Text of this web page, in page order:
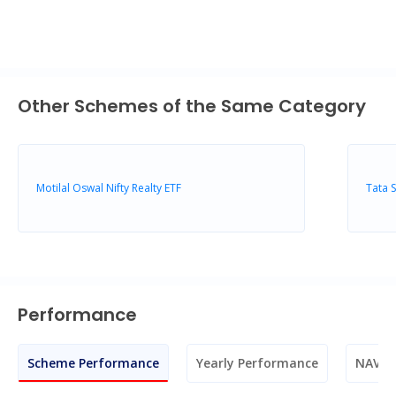
Other Schemes of the Same Category
Motilal Oswal Nifty Realty ETF Tata
Performance
Scheme Performance Yearly Performance NAV